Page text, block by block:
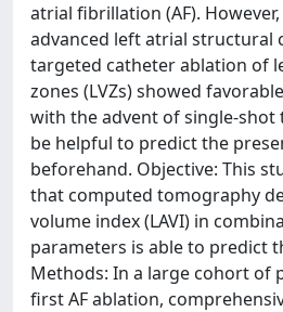
atrial fibrillation (AF).
advanced left atrial structural
targeted catheter ablation of
zones (LVZs) showed
with the advent of single-shot
be helpful to predict the
beforehand. Objective: This
that computed tomography
volume index (LAVI) in
parameters is able to predict
Methods: In a large cohort of
first AF ablation,